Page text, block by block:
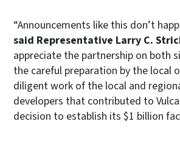
“Announcements like this don’t
said Representative Larry C.
appreciate the partnership on both
the careful preparation by the local
diligent work of the local and
developers that contributed to
decision to establish its $1 billion